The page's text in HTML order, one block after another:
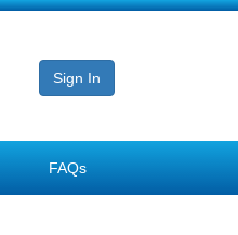
Sign In
FAQs